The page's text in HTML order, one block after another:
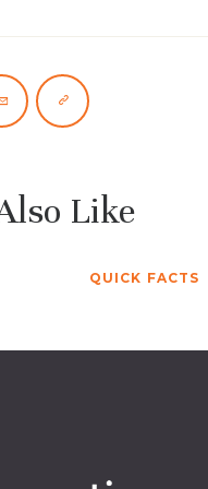
Like
QUICK FACTS